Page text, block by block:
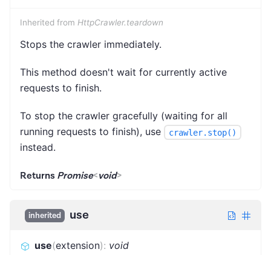
Inherited from HttpCrawler.teardown
Stops the crawler immediately.
This method doesn't wait for currently active
requests to finish.
To stop the crawler gracefully (waiting for all
running requests to finish), use
crawler.stop()
instead.
Returns Promise<void>
inherited use
use(extension): void